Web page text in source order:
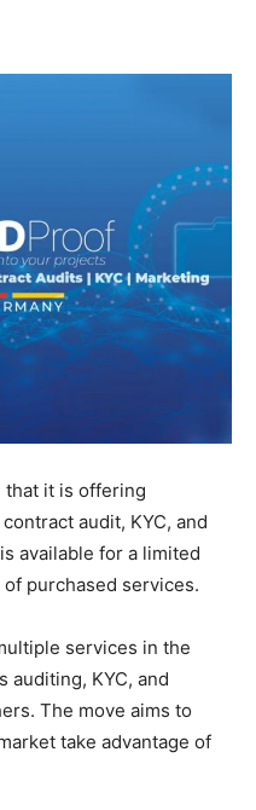
that it is offering
audit, KYC, and
available for a limited
purchased services.
services in the
auditing, KYC, and
The move aims to
take advantage of